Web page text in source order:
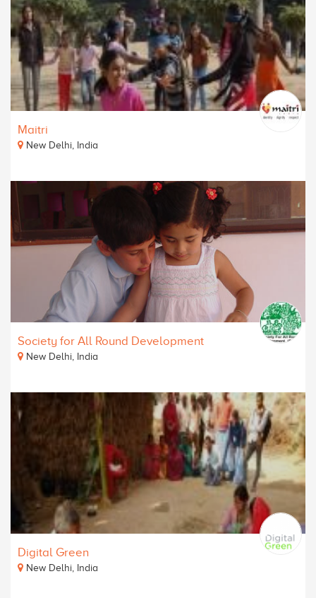
Maitri
New Delhi, India
Society for All Round Development
New Delhi, India
Digital Green
New Delhi, India